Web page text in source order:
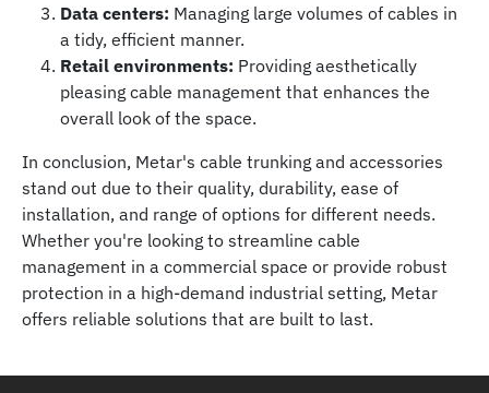
Data centers: Managing large volumes of cables in
a tidy, efficient manner.
Retail environments: Providing aesthetically
pleasing cable management that enhances the
overall look of the space.
In conclusion, Metar's cable trunking and accessories
stand out due to their quality, durability, ease of
installation, and range of options for different needs.
Whether you're looking to streamline cable
management in a commercial space or provide robust
protection in a high-demand industrial setting, Metar
offers reliable solutions that are built to last.